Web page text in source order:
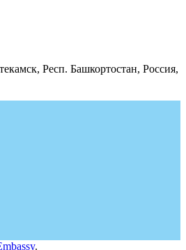
Респ. Башкортостан, Россия,
.